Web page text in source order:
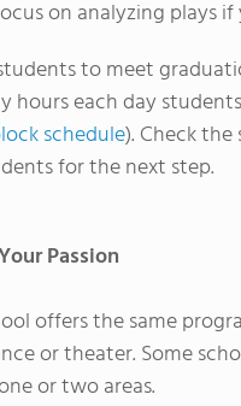
on analyzing plays
to meet
each day
schedule). Check
for the next step.
Passion
offers the same
or theater. Some
or two areas.